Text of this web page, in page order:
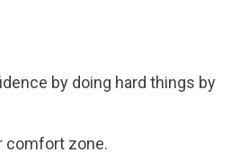
by doing hard things by
comfort zone.